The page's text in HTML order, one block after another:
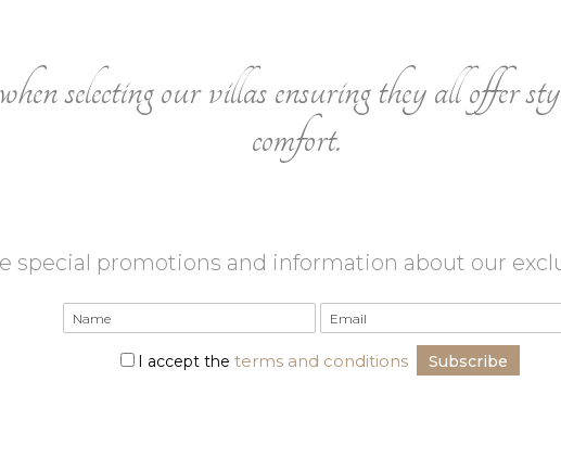
selecting our villas ensuring they all offer
comfort.
special promotions and information about our
I accept the terms and conditions